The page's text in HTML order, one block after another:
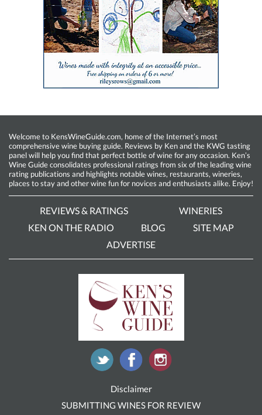
Welcome to KensWineGuide.com, home of the Internet’s most
comprehensive wine buying guide. Reviews by Ken and the KWG tasting
panel will help you find that perfect bottle of wine for any occasion. Ken’s
Wine Guide consolidates professional ratings from six of the leading wine
rating publications and highlights notable wines, restaurants, wineries,
places to stay and other wine fun for novices and enthusiasts alike. Enjoy!
REVIEWS & RATINGS
WINERIES
KEN ON THE RADIO
BLOG
SITE MAP
ADVERTISE
Disclaimer
SUBMITTING WINES FOR REVIEW